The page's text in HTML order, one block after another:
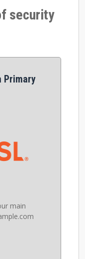
security
Primary
main